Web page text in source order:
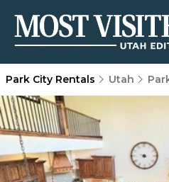
Park City Rentals Utah